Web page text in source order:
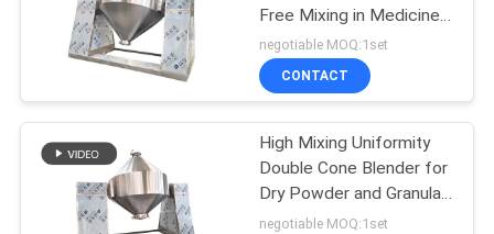
Pulverizer Grinder
Machine
Free Mixing in Medicine
Food and Chemical
Industries
negotiable MOQ:1set
CONTACT
High Mixing Uniformity
Double Cone Blender for
Dry Powder and Granular
Materials
negotiable MOQ:1set